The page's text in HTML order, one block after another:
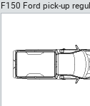
Autocad drawing Tesla
F150 Ford pick-up
top view